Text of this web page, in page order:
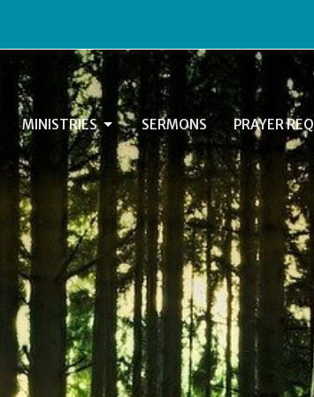
MINISTRIES SERMONS PRAYER